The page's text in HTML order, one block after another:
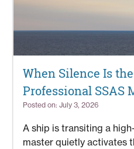
When Silence Is
Professional SSAS
Posted on: July 3, 2026
A ship is transiting a
master quietly activates